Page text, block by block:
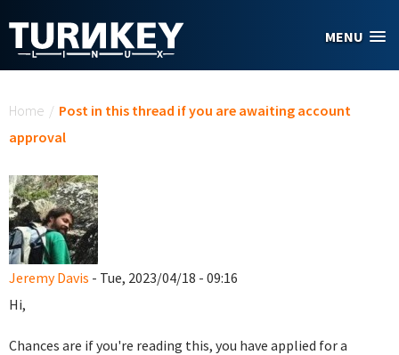
MENU
Home / Post in this thread if you are awaiting account
approval
Jeremy Davis - Tue, 2023/04/18 - 09:16
Hi,
Chances are if you're reading this, you have applied for a